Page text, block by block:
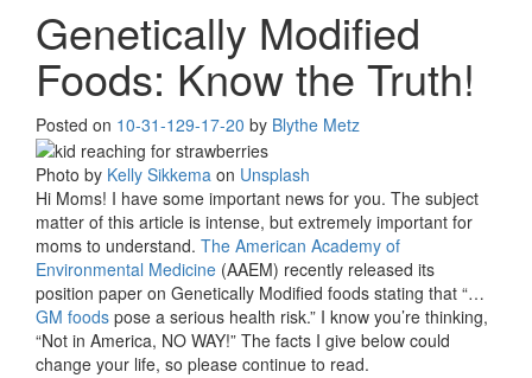
Genetically Modified
Foods: Know the Truth!
Posted on 10-31-129-17-20 by Blythe Metz
Photo by Kelly Sikkema on Unsplash
Hi Moms! I have some important news for you. The subject
matter of this article is intense, but extremely important for
moms to understand. The American Academy of
Environmental Medicine (AAEM) recently released its
position paper on Genetically Modified foods stating that “…
GM foods pose a serious health risk.” I know you’re thinking,
“Not in America, NO WAY!” The facts I give below could
change your life, so please continue to read.